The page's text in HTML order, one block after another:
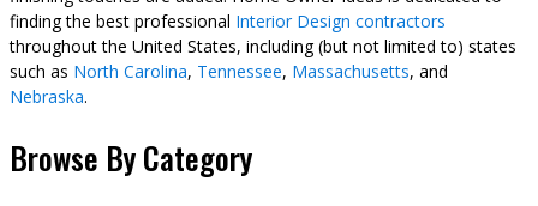
finding the best professional Interior Design contractors
throughout the United States, including (but not limited to) states
such as North Carolina, Tennessee, Massachusetts, and
Nebraska.
Browse By Category